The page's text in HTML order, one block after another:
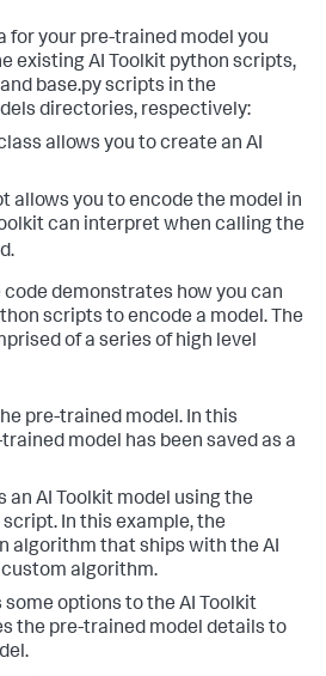
for your pre-trained model you
existing AI Toolkit python scripts,
base.py scripts in the
directories, respectively:
allows you to create an AI
allows you to encode the model in
can interpret when calling the
code demonstrates how you can
scripts to encode a model. The
of a series of high level
pre-trained model. In this
model has been saved as a
an AI Toolkit model using the
In this example, the
algorithm that ships with the AI
custom algorithm.
some options to the AI Toolkit
the pre-trained model details to